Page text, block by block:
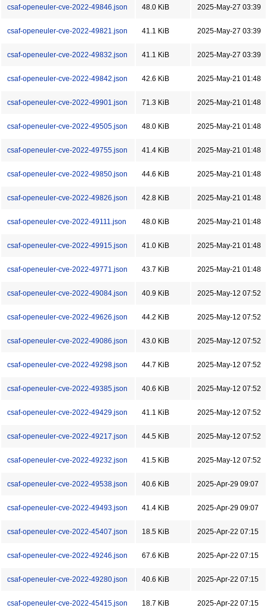
csaf-openeuler-cve-2022-49846.json 48.0 KiB 2025-May-27 03:39
csaf-openeuler-cve-2022-49821.json 41.1 KiB 2025-May-27 03:39
csaf-openeuler-cve-2022-49832.json 41.1 KiB 2025-May-27 03:39
csaf-openeuler-cve-2022-49842.json 42.6 KiB 2025-May-21 01:48
csaf-openeuler-cve-2022-49901.json 71.3 KiB 2025-May-21 01:48
csaf-openeuler-cve-2022-49505.json 48.0 KiB 2025-May-21 01:48
csaf-openeuler-cve-2022-49755.json 41.4 KiB 2025-May-21 01:48
csaf-openeuler-cve-2022-49850.json 44.6 KiB 2025-May-21 01:48
csaf-openeuler-cve-2022-49826.json 42.8 KiB 2025-May-21 01:48
csaf-openeuler-cve-2022-49111.json 48.0 KiB 2025-May-21 01:48
csaf-openeuler-cve-2022-49915.json 41.0 KiB 2025-May-21 01:48
csaf-openeuler-cve-2022-49771.json 43.7 KiB 2025-May-21 01:48
csaf-openeuler-cve-2022-49084.json 40.9 KiB 2025-May-12 07:52
csaf-openeuler-cve-2022-49626.json 44.2 KiB 2025-May-12 07:52
csaf-openeuler-cve-2022-49086.json 43.0 KiB 2025-May-12 07:52
csaf-openeuler-cve-2022-49298.json 44.7 KiB 2025-May-12 07:52
csaf-openeuler-cve-2022-49385.json 40.6 KiB 2025-May-12 07:52
csaf-openeuler-cve-2022-49429.json 41.1 KiB 2025-May-12 07:52
csaf-openeuler-cve-2022-49217.json 44.5 KiB 2025-May-12 07:52
csaf-openeuler-cve-2022-49232.json 41.5 KiB 2025-May-12 07:52
csaf-openeuler-cve-2022-49538.json 40.6 KiB 2025-Apr-29 09:07
csaf-openeuler-cve-2022-49493.json 41.4 KiB 2025-Apr-29 09:07
csaf-openeuler-cve-2022-45407.json 18.5 KiB 2025-Apr-22 07:15
csaf-openeuler-cve-2022-49246.json 67.6 KiB 2025-Apr-22 07:15
csaf-openeuler-cve-2022-49280.json 40.6 KiB 2025-Apr-22 07:15
csaf-openeuler-cve-2022-45415.json 18.7 KiB 2025-Apr-22 07:15